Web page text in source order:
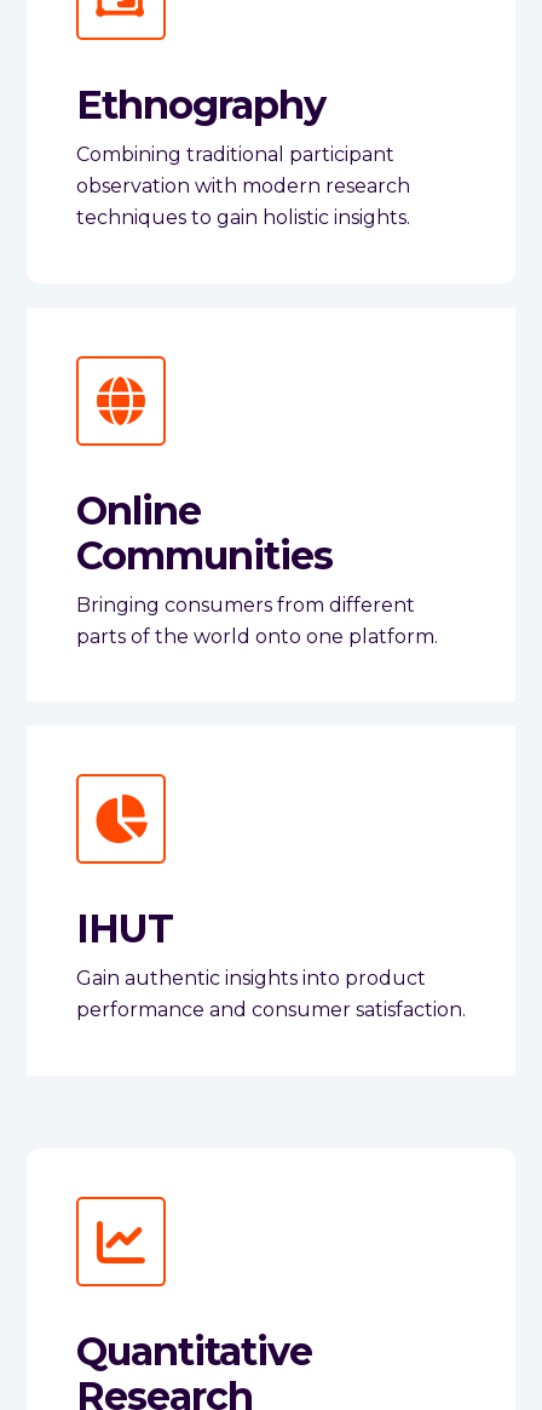
Ethnography
Combining traditional participant
observation with modern research
techniques to gain holistic insights.
Online
Communities
Bringing consumers from different
parts of the world onto one platform.
IHUT
Gain authentic insights into product
performance and consumer satisfaction.
Quantitative
Research